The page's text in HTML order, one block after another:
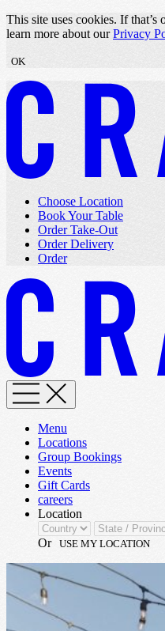
Skip to content
This site uses cookies. If
learn more about ourPrivacy
OK
Choose Location
Book Your Table
Order Take-Out
Order Delivery
Order
Menu
Locations
Group Bookings
Events
Gift Cards
careers
Location
Or USE MY LOCATION